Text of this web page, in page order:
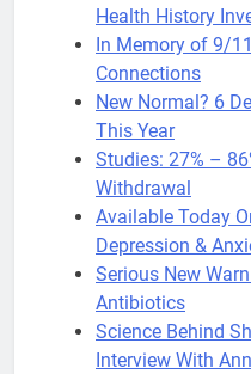
Health History
In Memory of 9/
Connections
New Normal? 6
This Year
Studies: 27% –
Withdrawal
Available Today
Depression &
Serious New
Antibiotics
Science Behind
Interview With